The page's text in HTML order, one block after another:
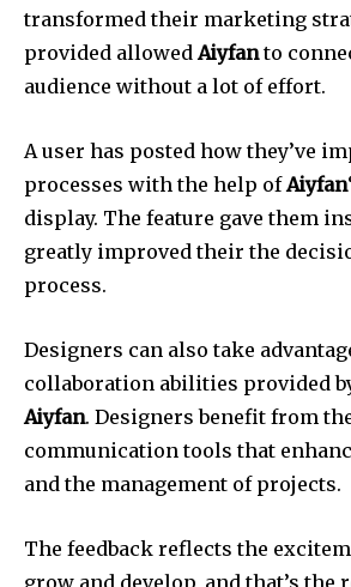
transformed their marketing
provided allowedAiyfanto
audience without a lot of effort.
A user has posted how they’ve
processes with the help ofAiyfan
display. The feature gave them
greatly improved their the
process.
Designers can also take
collaboration abilities provided
Aiyfan. Designers benefit from
communication tools that
and the management of projects.
The feedback reflects the